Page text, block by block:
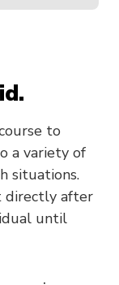
to
a variety of
situations.
directly after
until